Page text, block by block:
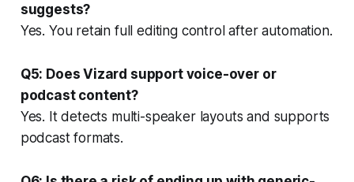
suggests?
Yes. You retain full editing control after automation.
Q5: Does Vizard support voice-over or
podcast content?
Yes. It detects multi-speaker layouts and supports
podcast formats.